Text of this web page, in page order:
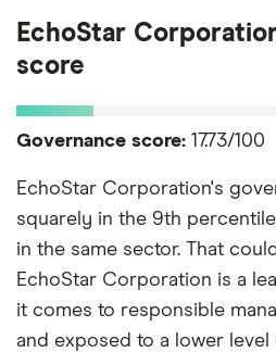
EchoStar
score
Governance score: 17.73/100
EchoStar Corporation's
squarely in the 9th
in the same sector. That
EchoStar Corporation is a
it comes to responsible
and exposed to a lower level